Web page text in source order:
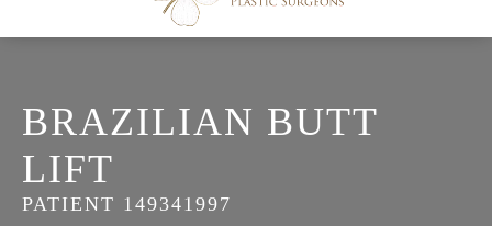
BRAZILIAN BUTT
LIFT
PATIENT 149341997